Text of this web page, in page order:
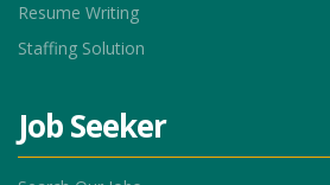
Resume Writing
Staffing Solution
Job Seeker